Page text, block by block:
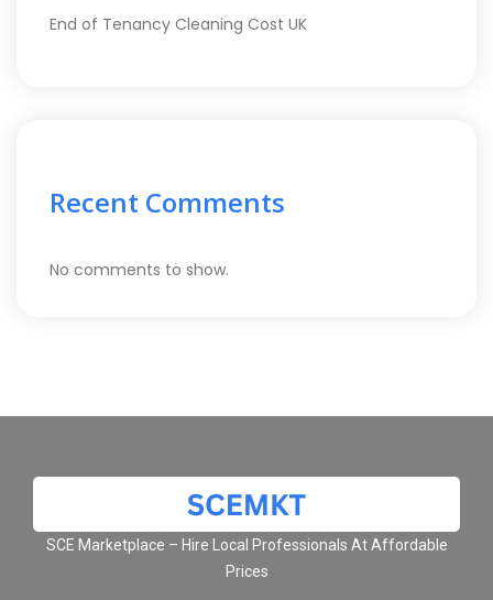
End of Tenancy Cleaning Cost UK
Recent Comments
No comments to show.
SCE Marketplace – Hire Local Professionals At Affordable
Prices